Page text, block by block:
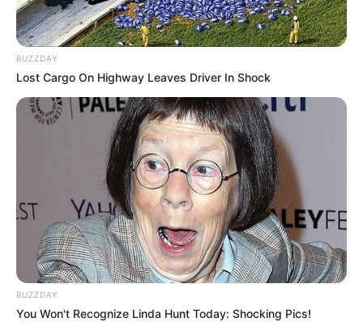
BUZZDAY
Lost Cargo On Highway Leaves Driver In Shock
BUZZDAY
You Won't Recognize Linda Hunt Today: Shocking Pics!